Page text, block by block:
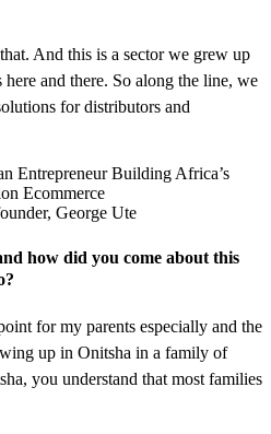
And this is a sector we grew up
and there. So along the line, we
for distributors and
George Ute
how did you come about this
for my parents especially and the
up in Onitsha in a family of
you understand that most families